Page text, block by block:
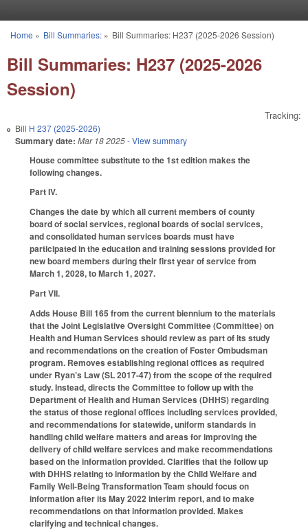
You are here
Home » Bill Summaries:» Bill Summaries: H237 (2025-2026 Session)
Bill Summaries: H237 (2025-2026
Session)
Tracking:
Bill H 237 (2025-2026)
Summary date: Mar 18 2025- View summary
House committee substitute to the 1st edition makes the
following changes.
Part IV.
Changes the date by which all current members of county
board of social services, regional boards of social services,
and consolidated human services boards must have
participated in the education and training sessions provided for
new board members during their first year of service from
March 1, 2028, to March 1, 2027.
Part VII.
Adds House Bill 165 from the current biennium to the materials
that the Joint Legislative Oversight Committee (Committee) on
Health and Human Services should review as part of its study
and recommendations on the creation of Foster Ombudsman
program. Removes establishing regional offices as required
under Ryan’s Law (SL 2017-47) from the scope of the required
study. Instead, directs the Committee to follow up with the
Department of Health and Human Services (DHHS) regarding
the status of those regional offices including services provided,
and recommendations for statewide, uniform standards in
handling child welfare matters and areas for improving the
delivery of child welfare services and make recommendations
based on the information provided. Clarifies that the follow up
with DHHS relating to information by the Child Welfare and
Family Well-Being Transformation Team should focus on
information after its May 2022 interim report, and to make
recommendations on that information provided. Makes
clarifying and technical changes.